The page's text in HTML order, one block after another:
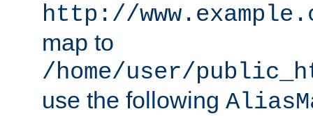
http://
map to
/home/user/
use the following